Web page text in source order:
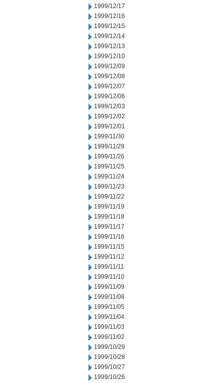
1999/12/17
1999/12/16
1999/12/15
1999/12/14
1999/12/13
1999/12/10
1999/12/09
1999/12/08
1999/12/07
1999/12/06
1999/12/03
1999/12/02
1999/12/01
1999/11/30
1999/11/29
1999/11/26
1999/11/25
1999/11/24
1999/11/23
1999/11/22
1999/11/19
1999/11/18
1999/11/17
1999/11/16
1999/11/15
1999/11/12
1999/11/11
1999/11/10
1999/11/09
1999/11/08
1999/11/05
1999/11/04
1999/11/03
1999/11/02
1999/10/29
1999/10/28
1999/10/27
1999/10/26